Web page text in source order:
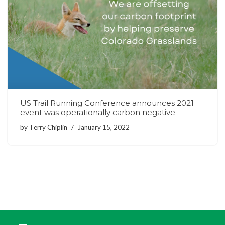
US Trail Running Conference announces 2021
event was operationally carbon negative
by Terry Chiplin January 15, 2022